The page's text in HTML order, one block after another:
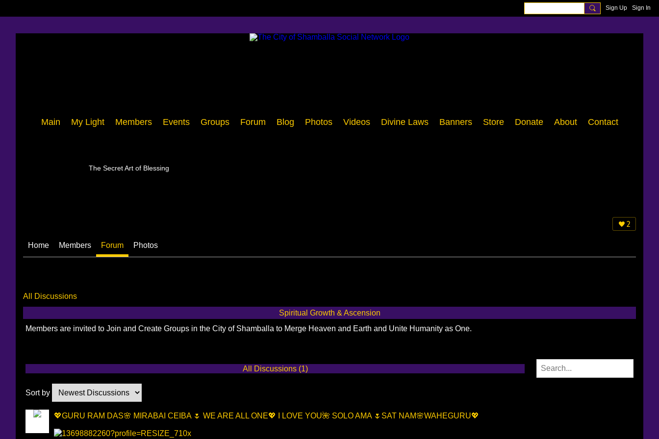
Sign Up Sign In
Main My Light Members Events Groups Forum Blog Photos Videos Divine Laws Banners Store Donate About Contact
The Secret Art of Blessing
2
Home Members Forum Photos
All Discussions
Spiritual Growth & Ascension
Members are invited to Join and Create Groups in the City of Shamballa to Merge Heaven and Earth and Unite Humanity as One.
All Discussions (1)
Sort by
💖GURU RAM DAS🌸 MIRABAI CEIBA 🌷 WE ARE ALL ONE💖 I LOVE YOU🌺 SOLO AMA 🌷SAT NAM🌸WAHEGURU💖